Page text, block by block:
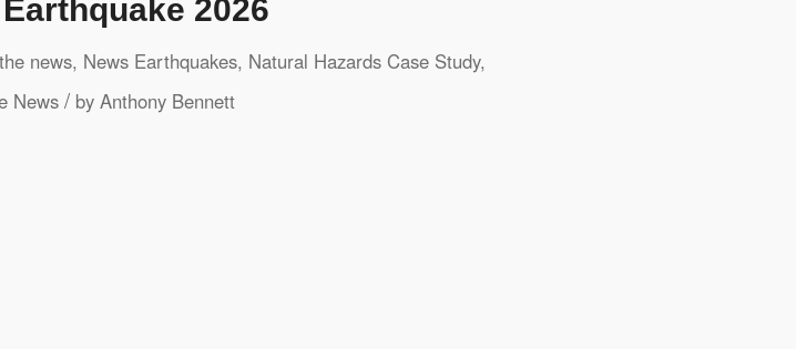
2026
news, News Earthquakes, Natural Hazards Case Study,
News / by Anthony Bennett